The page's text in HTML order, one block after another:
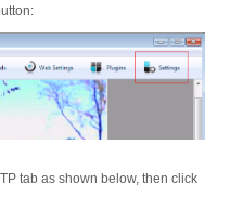
tab as shown below, then click